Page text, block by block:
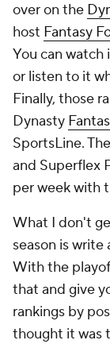
over on the
host Fantasy
You can watch
or listen to it
Finally, those
Dynasty
SportsLine.
and Superflex
per week with
What I don't
season is
With the
that and give
rankings by
thought it was